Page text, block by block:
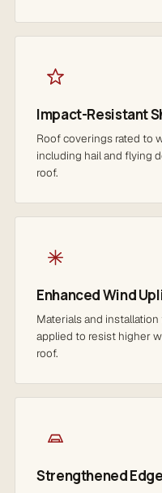
Impact-Resistant
Roof coverings rated to
including hail and flying
roof.
Enhanced Wind
Materials and
applied to resist higher
roof.
Strengthened